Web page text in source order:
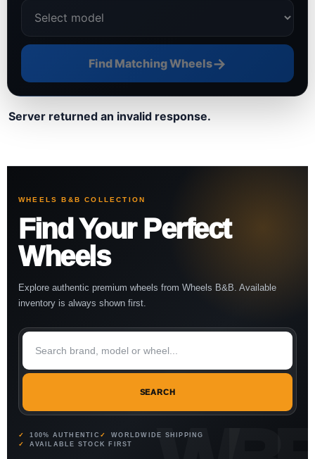
Find Matching Wheels→
Server returned an invalid response.
WHEELS B&B COLLECTION
Find Your Perfect
Wheels
Explore authentic premium wheels from Wheels B&B. Available
inventory is always shown first.
SEARCH
100% AUTHENTIC
WORLDWIDE SHIPPING
AVAILABLE STOCK FIRST